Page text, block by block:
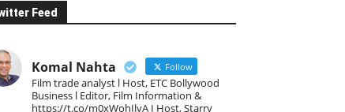
Feed
Komal Nahta Follow
Film trade analyst l Host, ETC Bollywood
Business l Editor, Film Information &
https://t.co/m0xWohIlvA I Host, Starry